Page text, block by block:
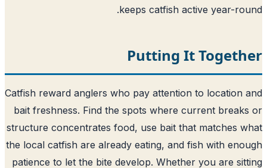
keeps catfish active year-
Putting It
Catfish reward anglers who pay attention to location
bait freshness. Find the spots where current
structure concentrates food, use bait that matches
the local catfish are already eating, and fish with
patience to let the bite develop. Whether you are